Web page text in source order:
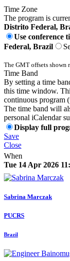
Time Zone
The program is
Distrito Federal,
Use conference
Federal, Brazil
The GMT offsets shown
Time Band
By setting a time
this time window.
continuous program
The time band will
personal iCalendar
Display full
Save
Close
When
Tue 14 Apr 2026
Sabrina Marczak
PUCRS
Brazil